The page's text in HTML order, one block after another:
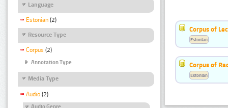
Language
Estonian (2)
Resource Type
Corpus (2)
Annotation Type
Media Type
Audio (2)
Audio Genre
Corpus of
Estonian
Corpus of
Estonian